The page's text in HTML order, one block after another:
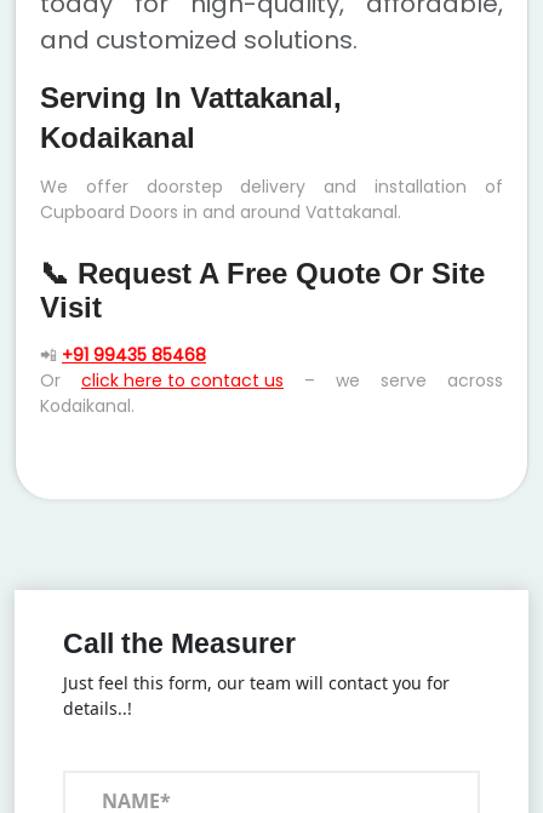
and customized solutions.
Serving In Vattakanal,
Kodaikanal
We offer doorstep delivery and installation of
Cupboard Doors in and around Vattakanal.
📞 Request A Free Quote Or Site
Visit
📲 +91 99435 85468
Or click here to contact us – we serve across
Kodaikanal.
Call the Measurer
Just feel this form, our team will contact you for
details..!